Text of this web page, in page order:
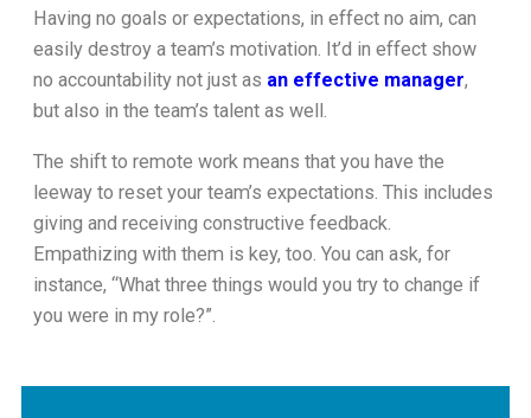
Having no goals or expectations, in effect no aim, can
easily destroy a team’s motivation. It’d in effect show
no accountability not just as an effective manager,
but also in the team’s talent as well.
The shift to remote work means that you have the
leeway to reset your team’s expectations. This includes
giving and receiving constructive feedback.
Empathizing with them is key, too. You can ask, for
instance, “What three things would you try to change if
you were in my role?”.